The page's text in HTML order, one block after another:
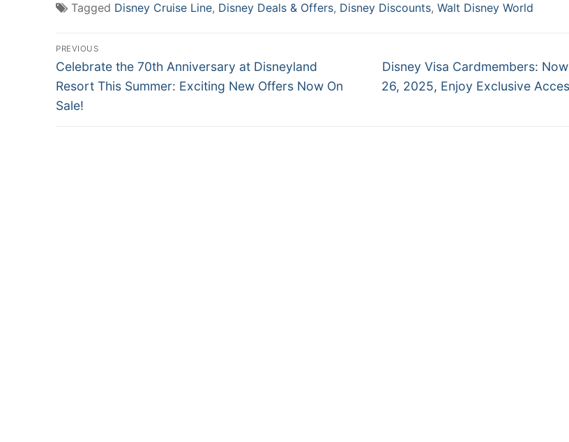
Tagged Disney Cruise Line, Disney Deals & Offers, Disney Discounts, Walt Disney World
Post
navigation
PREVIOUS
Previous
post:
Celebrate the 70th Anniversary at Disneyland
Resort This Summer: Exciting New Offers Now On
Sale!
Next
post:
Disney Visa Cardmembers:
26, 2025, Enjoy Exclusive